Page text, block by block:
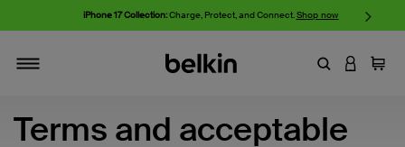
iPhone 17 Collection:Charge, Protect, and Connect.Shop now
EnterLOGIN
Cart
Terms and acceptable